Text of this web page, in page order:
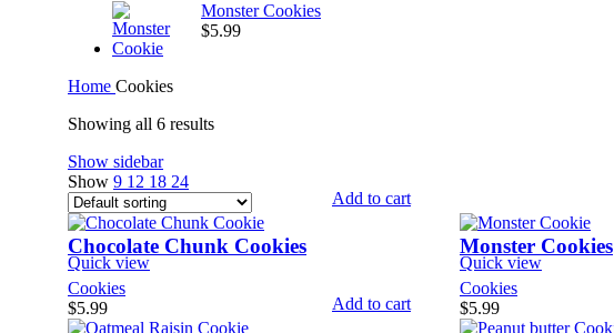
Monster Cookies
$5.99
Home Cookies
Showing all 6 results
Show sidebar
Show 9 12 18 24
Quick view
Add to cart
Chocolate Chunk Cookies
Cookies
$5.99
Quick view
Monster Cookies
Cookies
$5.99
Add to cart